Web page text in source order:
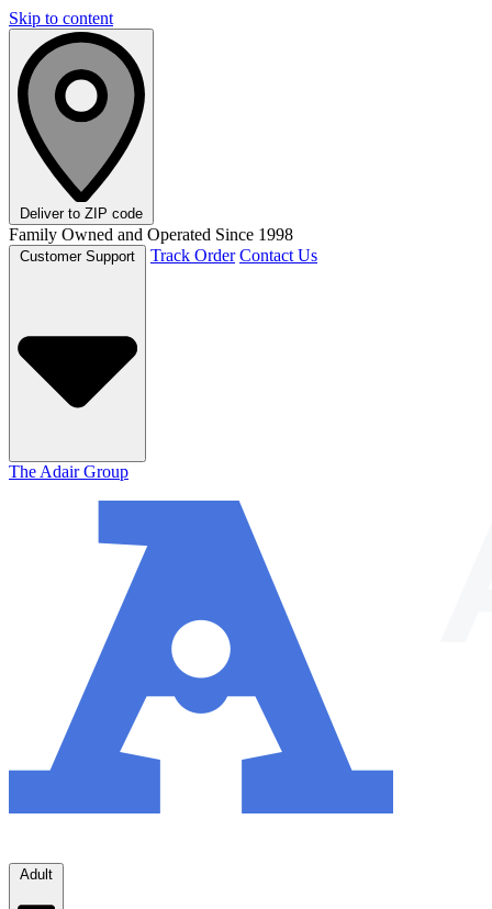
Skip to content
Deliver to ZIP code
Family Owned and Operated Since 1998
Track Order Contact Us
The Adair Group
Adult